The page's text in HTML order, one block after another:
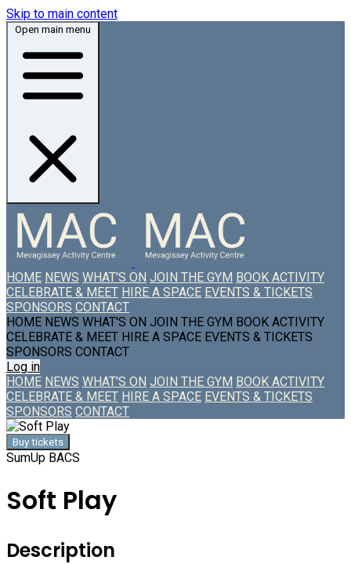
Skip to main content
Open main menu
HOME NEWS WHAT'S ON JOIN THE GYM BOOK ACTIVITY
CELEBRATE & MEET HIRE A SPACE EVENTS & TICKETS
SPONSORS CONTACT
HOME NEWS WHAT'S ON JOIN THE GYM BOOK ACTIVITY
CELEBRATE & MEET HIRE A SPACE EVENTS & TICKETS
SPONSORS CONTACT
Log in
HOME NEWS WHAT'S ON JOIN THE GYM BOOK ACTIVITY
CELEBRATE & MEET HIRE A SPACE EVENTS & TICKETS
SPONSORS CONTACT
Buy tickets
SumUp BACS
Soft Play
Description